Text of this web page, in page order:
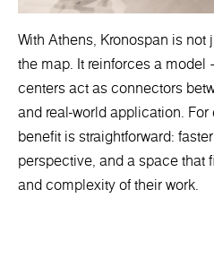
With Athens, Kronospan is
the map. It reinforces a model
centers act as connectors
and real-world application.
benefit is straightforward:
perspective, and a space that
and complexity of their work.